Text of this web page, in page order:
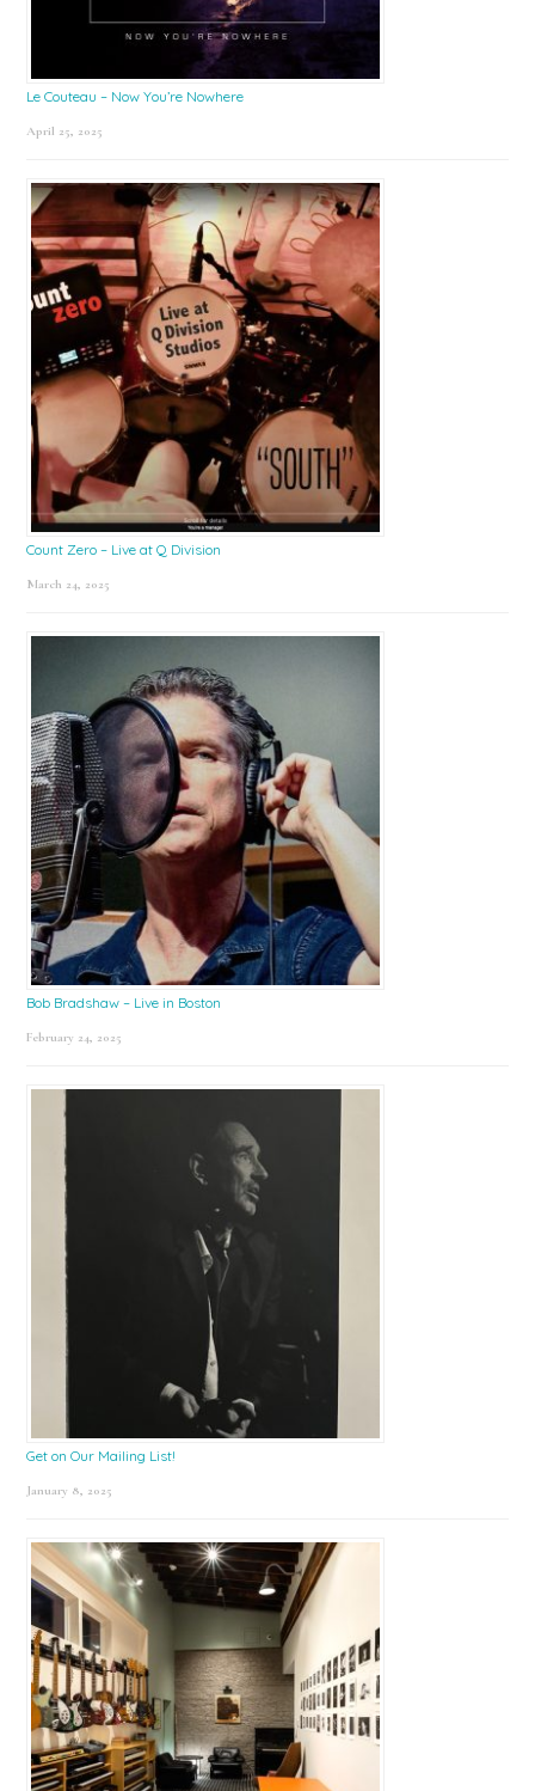
Le Couteau – Now You’re Nowhere
April 25, 2025
Count Zero – Live at Q Division
March 24, 2025
Bob Bradshaw – Live in Boston
February 24, 2025
Get on Our Mailing List!
January 8, 2025